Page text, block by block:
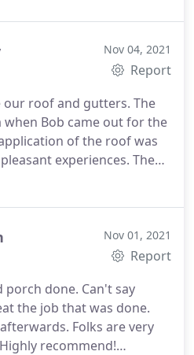
Nov 04, 2021
Report
our roof and gutters. The
Bob came out for the
of the roof was
experiences. The
very hard working. The
done after the completion
in our yard is the only
Nov 01, 2021
Report
porch done. Can't say
the job that was done.
Folks are very
recommend!